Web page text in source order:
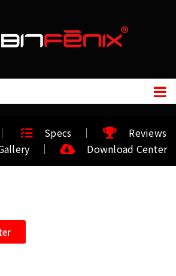
Specs
Reviews
Download Center